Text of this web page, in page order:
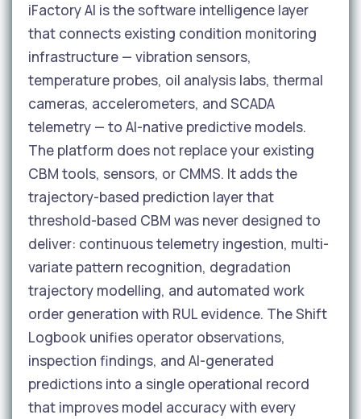
iFactory AI is the software intelligence layer
that connects existing condition monitoring
infrastructure — vibration sensors,
temperature probes, oil analysis labs, thermal
cameras, accelerometers, and SCADA
telemetry — to AI-native predictive models.
The platform does not replace your existing
CBM tools, sensors, or CMMS. It adds the
trajectory-based prediction layer that
threshold-based CBM was never designed to
deliver: continuous telemetry ingestion, multi-
variate pattern recognition, degradation
trajectory modelling, and automated work
order generation with RUL evidence. The Shift
Logbook unifies operator observations,
inspection findings, and AI-generated
predictions into a single operational record
that improves model accuracy with every